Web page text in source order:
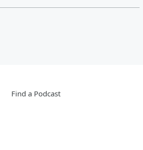
Find a Podcast